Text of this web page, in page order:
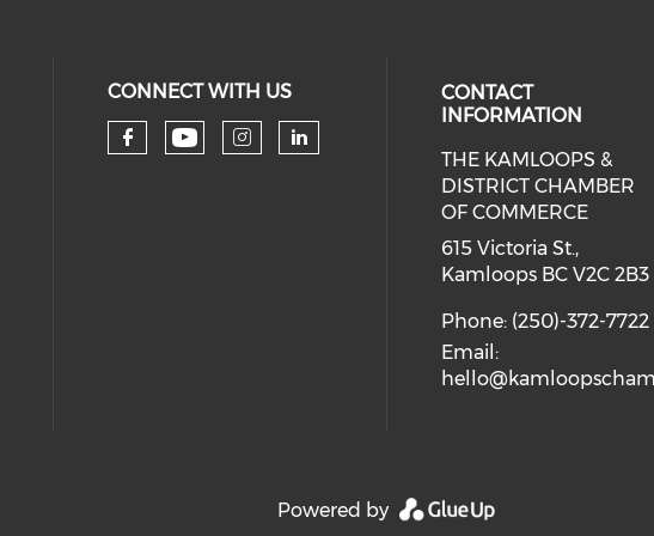
CONNECT WITH US
Check our social media on
Check our social media on
Check our social media on
Check our social
CONTACT
INFORMATION
THE KAMLOOPS &
DISTRICT CHAMBER
OF COMMERCE
615 Victoria St.,
Kamloops BC V2C 2B3
Phone: (250)-372-7722
Email:
Powered by